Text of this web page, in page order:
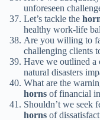
unforeseen
Let’s tackle the
healthy work-life
Are you willing to
challenging clients
Have we outlined a
natural disasters
What are the
horns of financial
Shouldn’t we seek
horns of